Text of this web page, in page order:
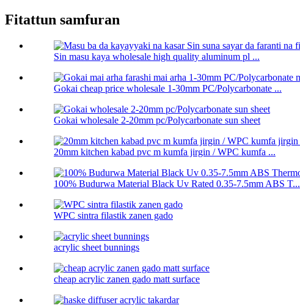
Fitattun samfuran
Sin masu kaya wholesale high quality aluminum pl ...
Gokai cheap price wholesale 1-30mm PC/Polycarbonate ...
Gokai wholesale 2-20mm pc/Polycarbonate sun sheet
20mm kitchen kabad pvc m kumfa jirgin / WPC kumfa ...
100% Budurwa Material Black Uv Rated 0.35-7.5mm ABS T...
WPC sintra filastik zanen gado
acrylic sheet bunnings
cheap acrylic zanen gado matt surface